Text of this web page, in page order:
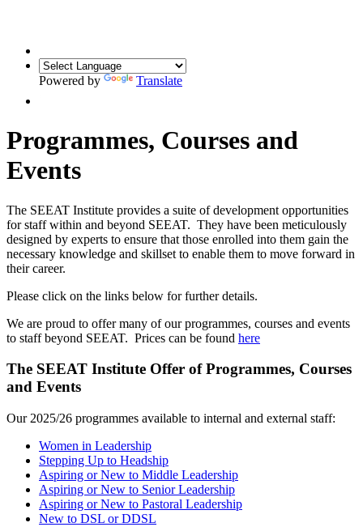
Powered by Translate
Programmes, Courses and
Events
The SEEAT Institute provides a suite of development opportunities
for staff within and beyond SEEAT. They have been meticulously
designed by experts to ensure that those enrolled into them gain the
necessary knowledge and skillset to enable them to move forward in
their career.
Please click on the links below for further details.
We are proud to offer many of our programmes, courses and events
to staff beyond SEEAT. Prices can be found here
The SEEAT Institute Offer of Programmes, Courses
and Events
Our 2025/26 programmes available to internal and external staff:
Women in Leadership
Stepping Up to Headship
Aspiring or New to Middle Leadership
Aspiring or New to Senior Leadership
Aspiring or New to Pastoral Leadership
New to DSL or DDSL